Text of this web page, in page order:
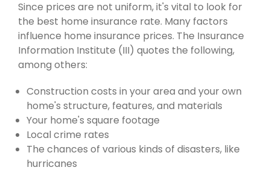
Since prices are not uniform, it's vital to look for
the best home insurance rate. Many factors
influence home insurance prices. The Insurance
Information Institute (III) quotes the following,
among others:
Construction costs in your area and your own
home's structure, features, and materials
Your home's square footage
Local crime rates
The chances of various kinds of disasters, like
hurricanes